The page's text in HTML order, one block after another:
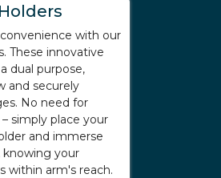
with our
These innovative
dual purpose,
and securely
No need for
simply place your
and immerse
knowing your
within arm's reach.